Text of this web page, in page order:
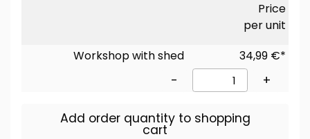
Price
per unit
Workshop with shed
34,99 €*
- +
Add order quantity to shopping
cart